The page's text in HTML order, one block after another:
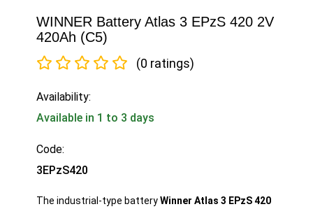
WINNER Battery Atlas 3 EPzS 420 2V
420Ah (C5)
(0 ratings)
Availability:
Available in 1 to 3 days
Code:
3EPzS420
The industrial-type batteryWinner Atlas 3 EPzS 420